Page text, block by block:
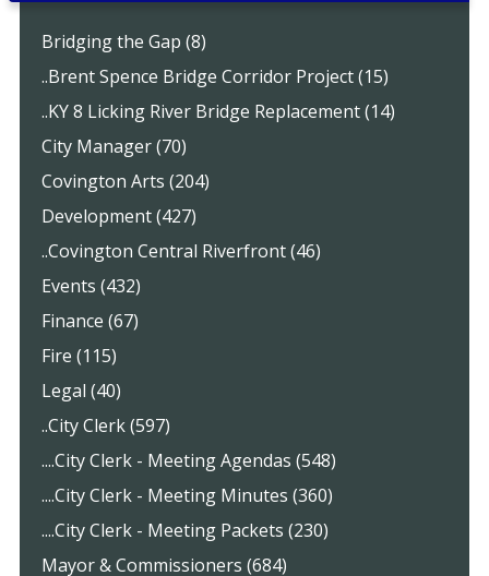
Bridging the Gap (8)
..Brent Spence Bridge Corridor Project (15)
..KY 8 Licking River Bridge Replacement (14)
City Manager (70)
Covington Arts (204)
Development (427)
..Covington Central Riverfront (46)
Events (432)
Finance (67)
Fire (115)
Legal (40)
..City Clerk (597)
....City Clerk - Meeting Agendas (548)
....City Clerk - Meeting Minutes (360)
....City Clerk - Meeting Packets (230)
Mayor & Commissioners (684)